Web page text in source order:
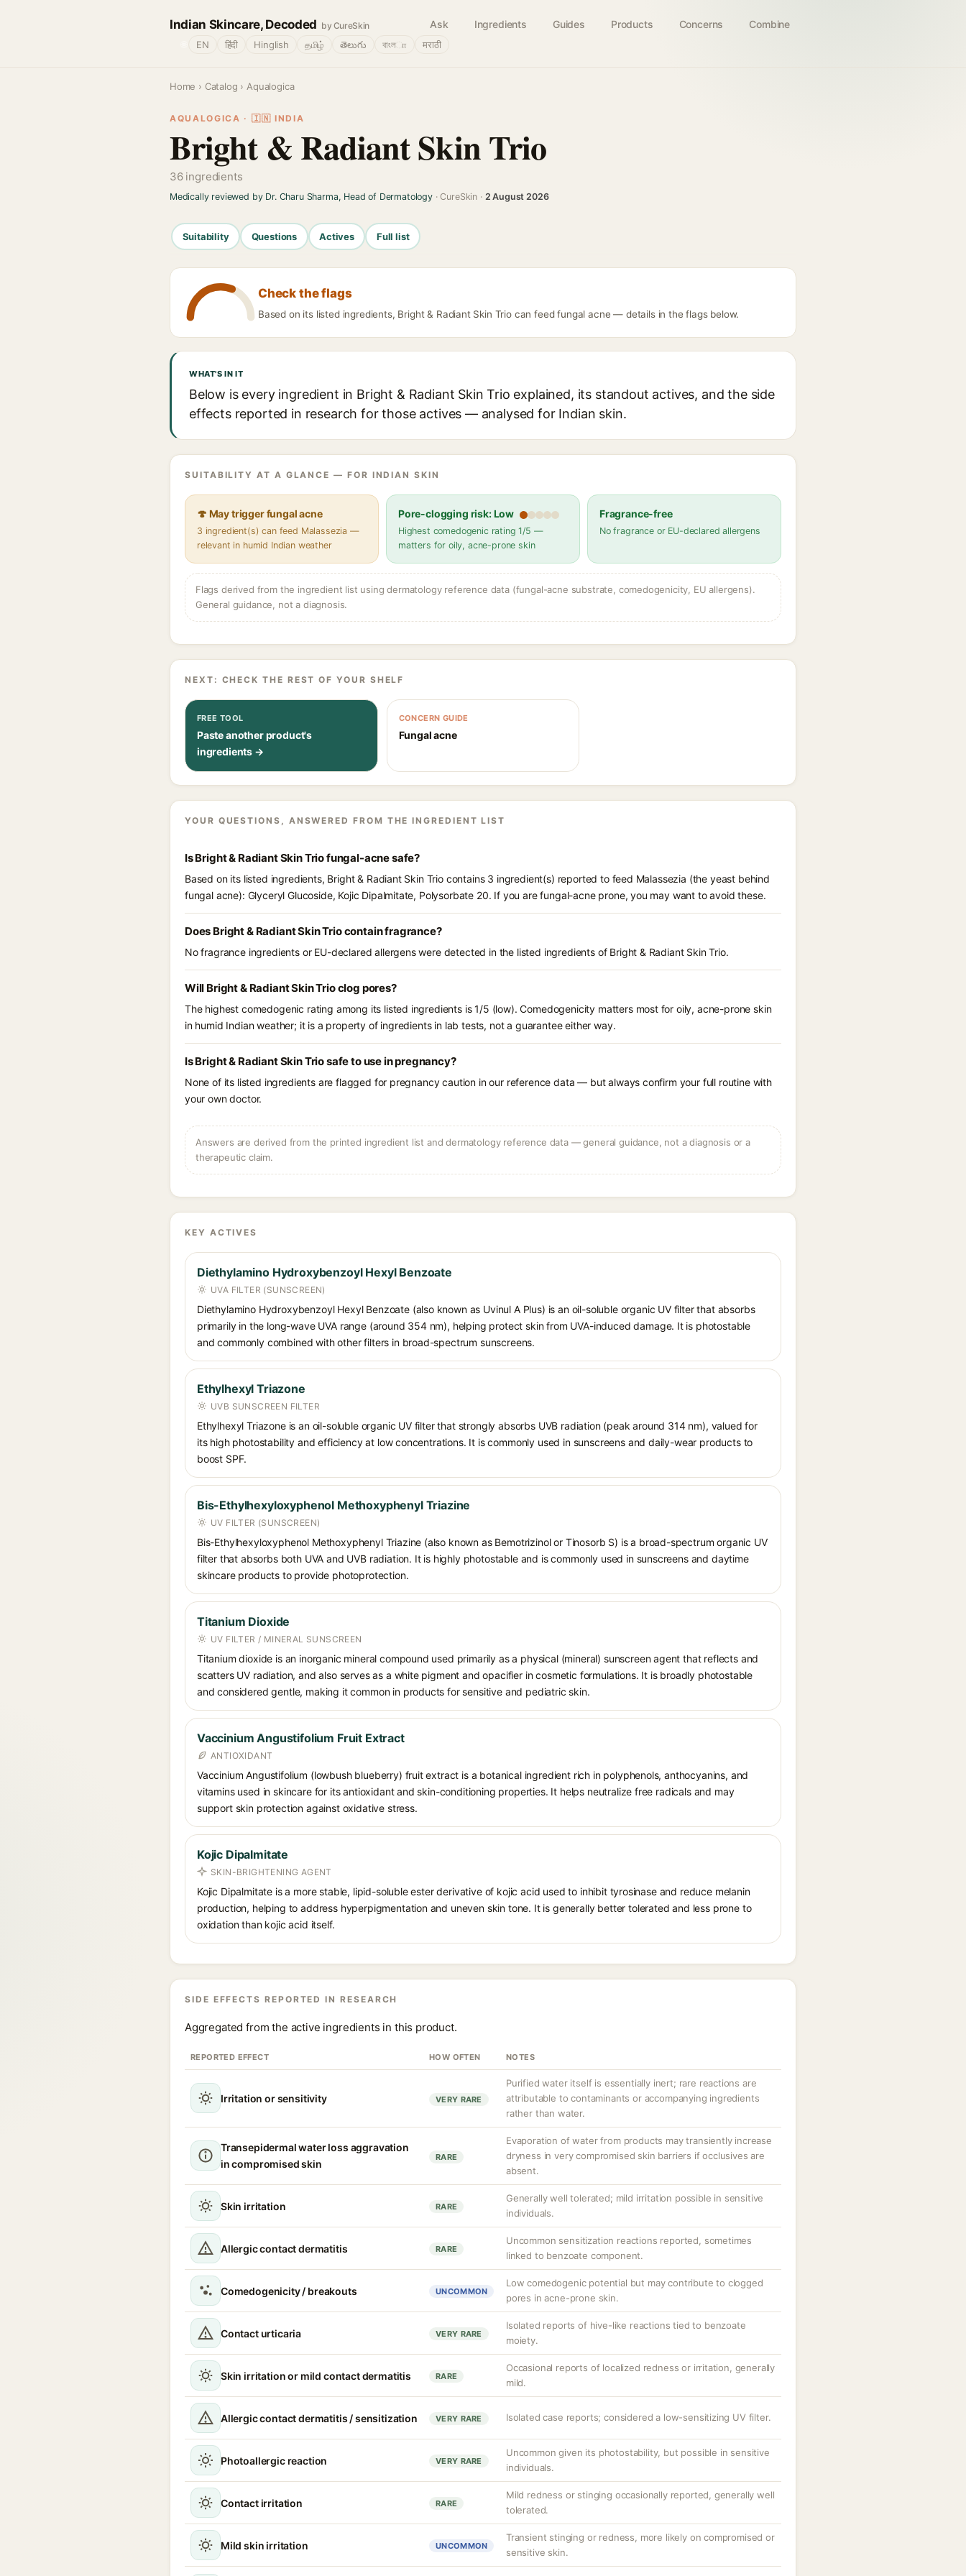
Indian Skincare, Decoded by CureSkin Ask Ingredients Guides Products Concerns Combine
EN हिंदी Hinglish தமிழ் తెలుగు বাংলா मराठी
Home › Catalog › Aqualogica
AQUALOGICA · 🇮🇳 INDIA
Bright & Radiant Skin Trio
36 ingredients
Medically reviewed by Dr. Charu Sharma, Head of Dermatology· CureSkin · 2 August 2026
Suitability Questions Actives Full list
Check the flags
Based on its listed ingredients, Bright & Radiant Skin Trio can feed fungal acne — details in the flags below.
WHAT'S IN IT
Below is every ingredient in Bright & Radiant Skin Trio explained, its standout actives, and the side
effects reported in research for those actives — analysed for Indian skin.
SUITABILITY AT A GLANCE — FOR INDIAN SKIN
🍄 May trigger fungal acne
3 ingredient(s) can feed Malassezia —
relevant in humid Indian weather
Pore-clogging risk: Low
Highest comedogenic rating 1/5 —
matters for oily, acne-prone skin
Fragrance-free
No fragrance or EU-declared allergens
Flags derived from the ingredient list using dermatology reference data (fungal-acne substrate, comedogenicity, EU allergens).
General guidance, not a diagnosis.
NEXT: CHECK THE REST OF YOUR SHELF
FREE TOOL
Paste another product's
ingredients →
CONCERN GUIDE
Fungal acne
YOUR QUESTIONS, ANSWERED FROM THE INGREDIENT LIST
Is Bright & Radiant Skin Trio fungal-acne safe?
Based on its listed ingredients, Bright & Radiant Skin Trio contains 3 ingredient(s) reported to feed Malassezia (the yeast behind
fungal acne): Glyceryl Glucoside, Kojic Dipalmitate, Polysorbate 20. If you are fungal-acne prone, you may want to avoid these.
Does Bright & Radiant Skin Trio contain fragrance?
No fragrance ingredients or EU-declared allergens were detected in the listed ingredients of Bright & Radiant Skin Trio.
Will Bright & Radiant Skin Trio clog pores?
The highest comedogenic rating among its listed ingredients is 1/5 (low). Comedogenicity matters most for oily, acne-prone skin
in humid Indian weather; it is a property of ingredients in lab tests, not a guarantee either way.
Is Bright & Radiant Skin Trio safe to use in pregnancy?
None of its listed ingredients are flagged for pregnancy caution in our reference data — but always confirm your full routine with
your own doctor.
Answers are derived from the printed ingredient list and dermatology reference data — general guidance, not a diagnosis or a
therapeutic claim.
KEY ACTIVES
Diethylamino Hydroxybenzoyl Hexyl Benzoate
UVA FILTER (SUNSCREEN)
Diethylamino Hydroxybenzoyl Hexyl Benzoate (also known as Uvinul A Plus) is an oil-soluble organic UV filter that absorbs
primarily in the long-wave UVA range (around 354 nm), helping protect skin from UVA-induced damage. It is photostable
and commonly combined with other filters in broad-spectrum sunscreens.
Ethylhexyl Triazone
UVB SUNSCREEN FILTER
Ethylhexyl Triazone is an oil-soluble organic UV filter that strongly absorbs UVB radiation (peak around 314 nm), valued for
its high photostability and efficiency at low concentrations. It is commonly used in sunscreens and daily-wear products to
boost SPF.
Bis-Ethylhexyloxyphenol Methoxyphenyl Triazine
UV FILTER (SUNSCREEN)
Bis-Ethylhexyloxyphenol Methoxyphenyl Triazine (also known as Bemotrizinol or Tinosorb S) is a broad-spectrum organic UV
filter that absorbs both UVA and UVB radiation. It is highly photostable and is commonly used in sunscreens and daytime
skincare products to provide photoprotection.
Titanium Dioxide
UV FILTER / MINERAL SUNSCREEN
Titanium dioxide is an inorganic mineral compound used primarily as a physical (mineral) sunscreen agent that reflects and
scatters UV radiation, and also serves as a white pigment and opacifier in cosmetic formulations. It is broadly photostable
and considered gentle, making it common in products for sensitive and pediatric skin.
Vaccinium Angustifolium Fruit Extract
ANTIOXIDANT
Vaccinium Angustifolium (lowbush blueberry) fruit extract is a botanical ingredient rich in polyphenols, anthocyanins, and
vitamins used in skincare for its antioxidant and skin-conditioning properties. It helps neutralize free radicals and may
support skin protection against oxidative stress.
Kojic Dipalmitate
SKIN-BRIGHTENING AGENT
Kojic Dipalmitate is a more stable, lipid-soluble ester derivative of kojic acid used to inhibit tyrosinase and reduce melanin
production, helping to address hyperpigmentation and uneven skin tone. It is generally better tolerated and less prone to
oxidation than kojic acid itself.
SIDE EFFECTS REPORTED IN RESEARCH
Aggregated from the active ingredients in this product.
REPORTED EFFECT HOW OFTEN NOTES
Irritation or sensitivity VERY RARE
Purified water itself is essentially inert; rare reactions are
attributable to contaminants or accompanying ingredients
rather than water.
Transepidermal water loss aggravation
in compromised skin
RARE
Evaporation of water from products may transiently increase
dryness in very compromised skin barriers if occlusives are
absent.
Skin irritation RARE
Generally well tolerated; mild irritation possible in sensitive
individuals.
Allergic contact dermatitis RARE
Uncommon sensitization reactions reported, sometimes
linked to benzoate component.
Comedogenicity / breakouts UNCOMMON
Low comedogenic potential but may contribute to clogged
pores in acne-prone skin.
Contact urticaria VERY RARE
Isolated reports of hive-like reactions tied to benzoate
moiety.
Skin irritation or mild contact dermatitis RARE
Occasional reports of localized redness or irritation, generally
mild.
Allergic contact dermatitis / sensitization VERY RARE Isolated case reports; considered a low-sensitizing UV filter.
Photoallergic reaction VERY RARE
Uncommon given its photostability, but possible in sensitive
individuals.
Contact irritation RARE
Mild redness or stinging occasionally reported, generally well
tolerated.
Mild skin irritation UNCOMMON
Transient stinging or redness, more likely on compromised or
sensitive skin.